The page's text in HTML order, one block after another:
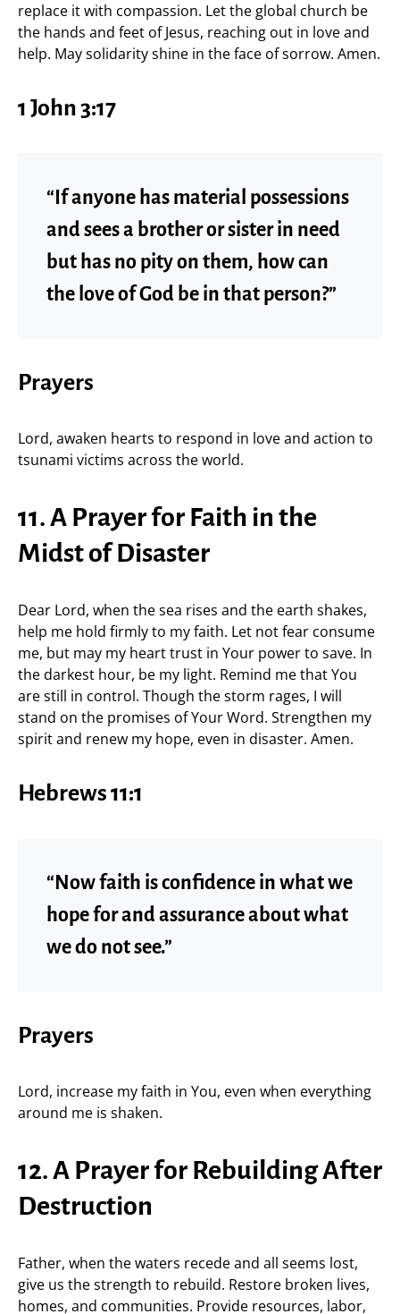
replace it with compassion. Let the global church be
the hands and feet of Jesus, reaching out in love and
help. May solidarity shine in the face of sorrow. Amen.
1 John 3:17
“If anyone has material possessions
and sees a brother or sister in need
but has no pity on them, how can
the love of God be in that person?”
Prayers
Lord, awaken hearts to respond in love and action to
tsunami victims across the world.
11. A Prayer for Faith in the
Midst of Disaster
Dear Lord, when the sea rises and the earth shakes,
help me hold firmly to my faith. Let not fear consume
me, but may my heart trust in Your power to save. In
the darkest hour, be my light. Remind me that You
are still in control. Though the storm rages, I will
stand on the promises of Your Word. Strengthen my
spirit and renew my hope, even in disaster. Amen.
Hebrews 11:1
“Now faith is confidence in what we
hope for and assurance about what
we do not see.”
Prayers
Lord, increase my faith in You, even when everything
around me is shaken.
12. A Prayer for Rebuilding After
Destruction
Father, when the waters recede and all seems lost,
give us the strength to rebuild. Restore broken lives,
homes, and communities. Provide resources, labor,